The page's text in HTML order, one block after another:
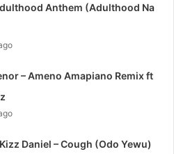
Anthem (Adulthood Na
– Ameno Amapiano Remix ft
Kizz Daniel – Cough (Odo Yewu)